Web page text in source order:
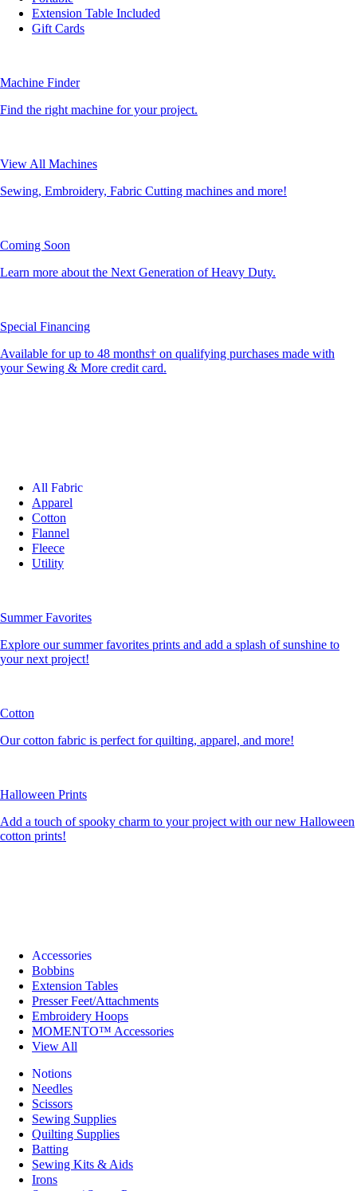
Extension Table Included
Gift Cards
Machine Finder
Find the right machine for your project.
View All Machines
Sewing, Embroidery, Fabric Cutting machines and more!
Coming Soon
Learn more about the Next Generation of Heavy Duty.
Special Financing
Available for up to 48 months† on qualifying purchases made with
your Sewing & More credit card.
All Fabric
Apparel
Cotton
Flannel
Fleece
Utility
Summer Favorites
Explore our summer favorites prints and add a splash of sunshine to
your next project!
Cotton
Our cotton fabric is perfect for quilting, apparel, and more!
Halloween Prints
Add a touch of spooky charm to your project with our new Halloween
cotton prints!
Accessories
Bobbins
Extension Tables
Presser Feet/Attachments
Embroidery Hoops
MOMENTO™ Accessories
View All
Notions
Needles
Scissors
Sewing Supplies
Quilting Supplies
Batting
Sewing Kits & Aids
Irons